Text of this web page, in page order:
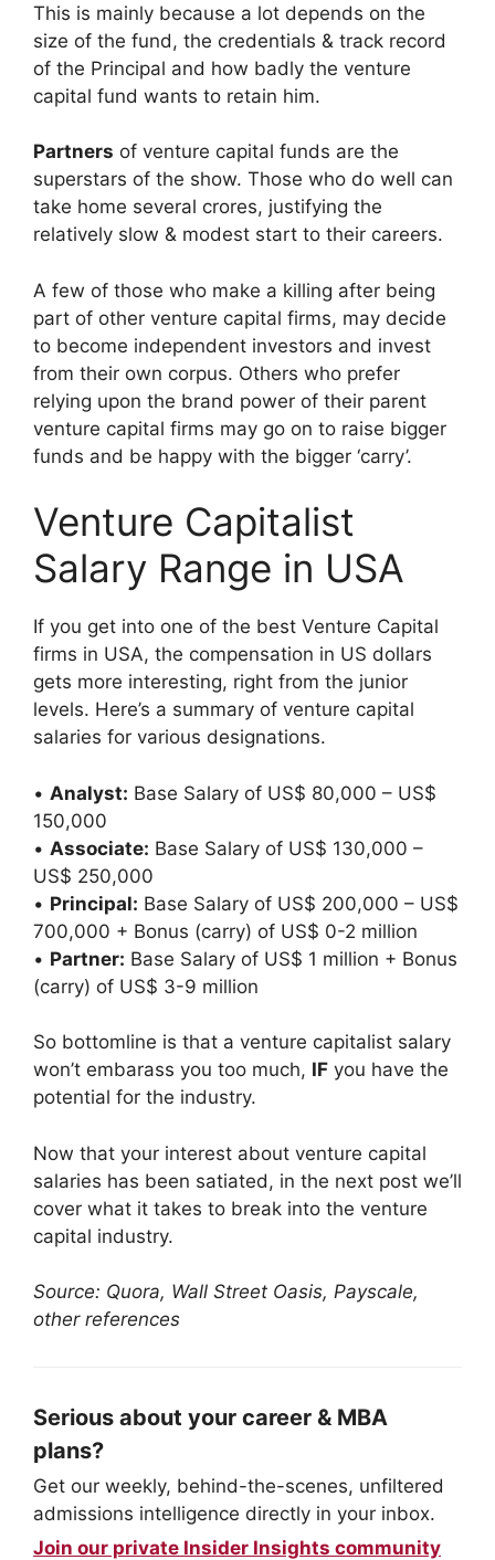
This is mainly because a lot depends on the
size of the fund, the credentials & track record
of the Principal and how badly the venture
capital fund wants to retain him.
Partners of venture capital funds are the
superstars of the show. Those who do well can
take home several crores, justifying the
relatively slow & modest start to their careers.
A few of those who make a killing after being
part of other venture capital firms, may decide
to become independent investors and invest
from their own corpus. Others who prefer
relying upon the brand power of their parent
venture capital firms may go on to raise bigger
funds and be happy with the bigger ‘carry’.
Venture Capitalist
Salary Range in USA
If you get into one of the best Venture Capital
firms in USA, the compensation in US dollars
gets more interesting, right from the junior
levels. Here’s a summary of venture capital
salaries for various designations.
• Analyst: Base Salary of US$ 80,000 – US$
150,000
• Associate: Base Salary of US$ 130,000 –
US$ 250,000
• Principal: Base Salary of US$ 200,000 – US$
700,000 + Bonus (carry) of US$ 0-2 million
• Partner: Base Salary of US$ 1 million + Bonus
(carry) of US$ 3-9 million
So bottomline is that a venture capitalist salary
won’t embarass you too much, IF you have the
potential for the industry.
Now that your interest about venture capital
salaries has been satiated, in the next post we’ll
cover what it takes to break into the venture
capital industry.
Source: Quora, Wall Street Oasis, Payscale,
other references
Serious about your career & MBA
plans?
Get our weekly, behind-the-scenes, unfiltered
admissions intelligence directly in your inbox.
Join our private Insider Insights community